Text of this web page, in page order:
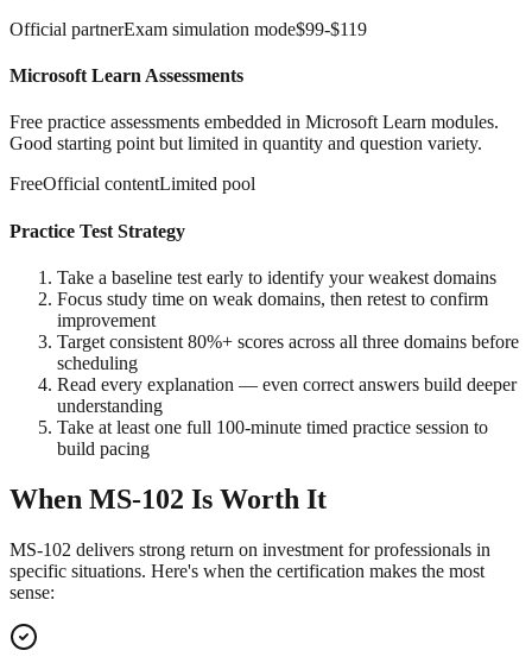
Official partnerExam simulation mode$99-$119
Microsoft Learn Assessments
Free practice assessments embedded in Microsoft Learn modules.
Good starting point but limited in quantity and question variety.
FreeOfficial contentLimited pool
Practice Test Strategy
Take a baseline test early to identify your weakest domains
Focus study time on weak domains, then retest to confirm
improvement
Target consistent 80%+ scores across all three domains before
scheduling
Read every explanation — even correct answers build deeper
understanding
Take at least one full 100-minute timed practice session to
build pacing
When MS-102 Is Worth It
MS-102 delivers strong return on investment for professionals in
specific situations. Here's when the certification makes the most
sense: